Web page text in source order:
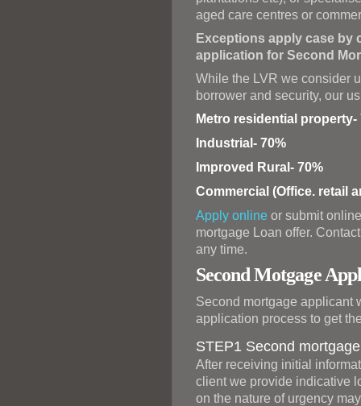
aged care centres or
Exceptions apply case by
application for Second
While the LVR we consider
borrower and security, our
Metro residential property-
Industrial- 70%
Improved Rural- 70%
Commercial (Office. retail
Apply online or submit
mortgage Loan offer.
any time.
Second Motgage
Second mortgage applicant
application process to get
STEP1 Second
After receiving initial
client we provide indicative
on the nature of urgency